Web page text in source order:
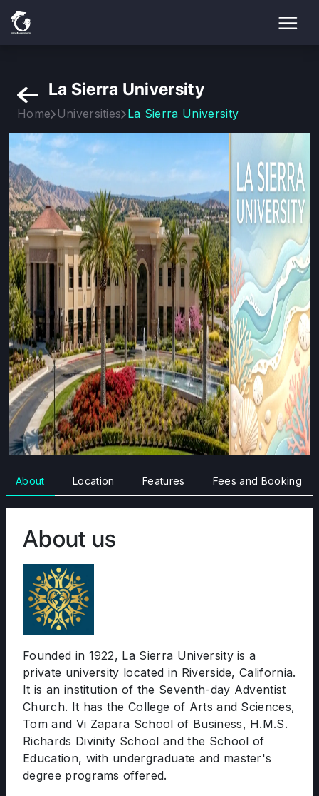
La Sierra University
Home Universities La Sierra University
About Location Features Fees and Booking
About us
Founded in 1922, La Sierra University is a
private university located in Riverside, California.
It is an institution of the Seventh-day Adventist
Church. It has the College of Arts and Sciences,
Tom and Vi Zapara School of Business, H.M.S.
Richards Divinity School and the School of
Education, with undergraduate and master's
degree programs offered.